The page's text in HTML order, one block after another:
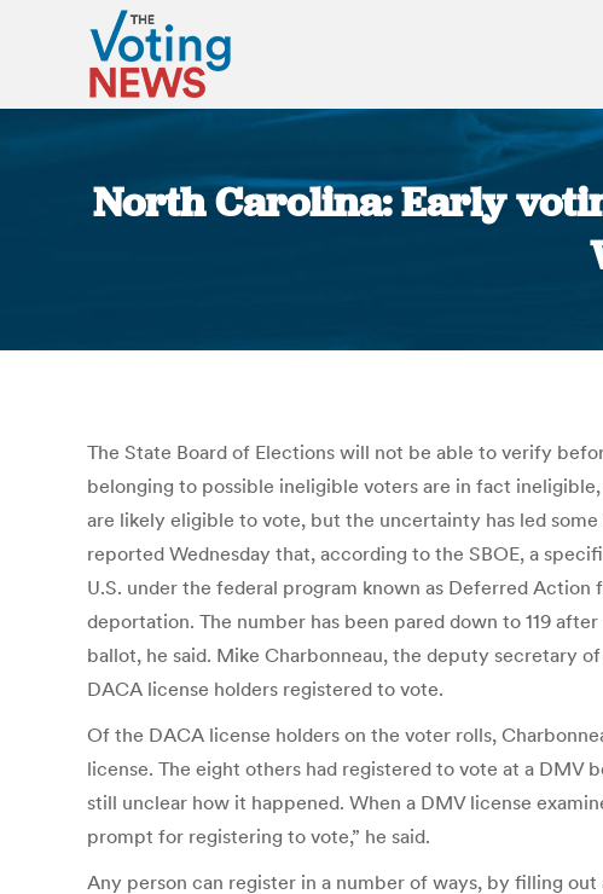
North Carolina: Early
The State Board of Elections will not be able to verify
belonging to possible ineligible voters are in fact
are likely eligible to vote, but the uncertainty has led
reported Wednesday that, according to the SBOE, a
U.S. under the federal program known as Deferred
deportation. The number has been pared down to 119
ballot, he said. Mike Charbonneau, the deputy secretary
DACA license holders registered to vote.
Of the DACA license holders on the voter rolls,
license. The eight others had registered to vote at a DMV
still unclear how it happened. When a DMV license
prompt for registering to vote,” he said.
Any person can register in a number of ways, by filling